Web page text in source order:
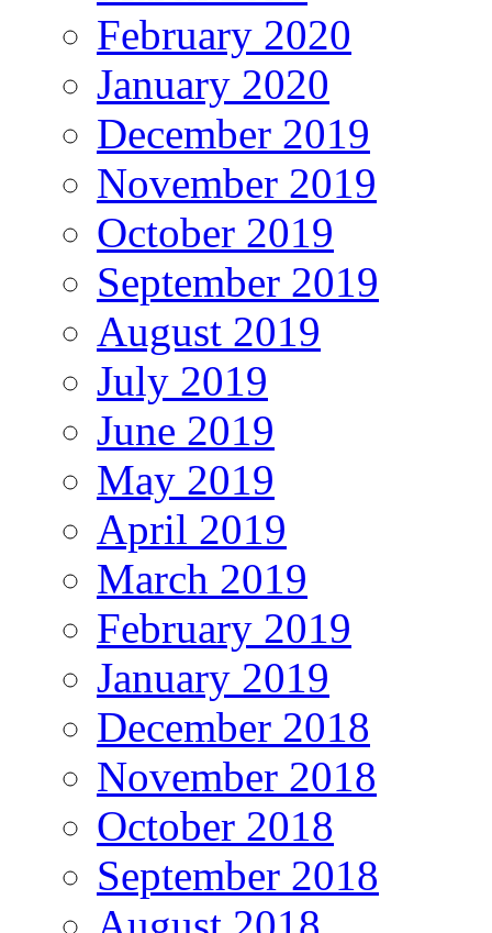
February 2020
January 2020
December 2019
November 2019
October 2019
September 2019
August 2019
July 2019
June 2019
May 2019
April 2019
March 2019
February 2019
January 2019
December 2018
November 2018
October 2018
September 2018